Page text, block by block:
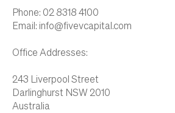
Phone: 02 8318 4100
Email: info@fivevcapital.com
Office Addresses:
243 Liverpool Street
Darlinghurst NSW 2010
Australia